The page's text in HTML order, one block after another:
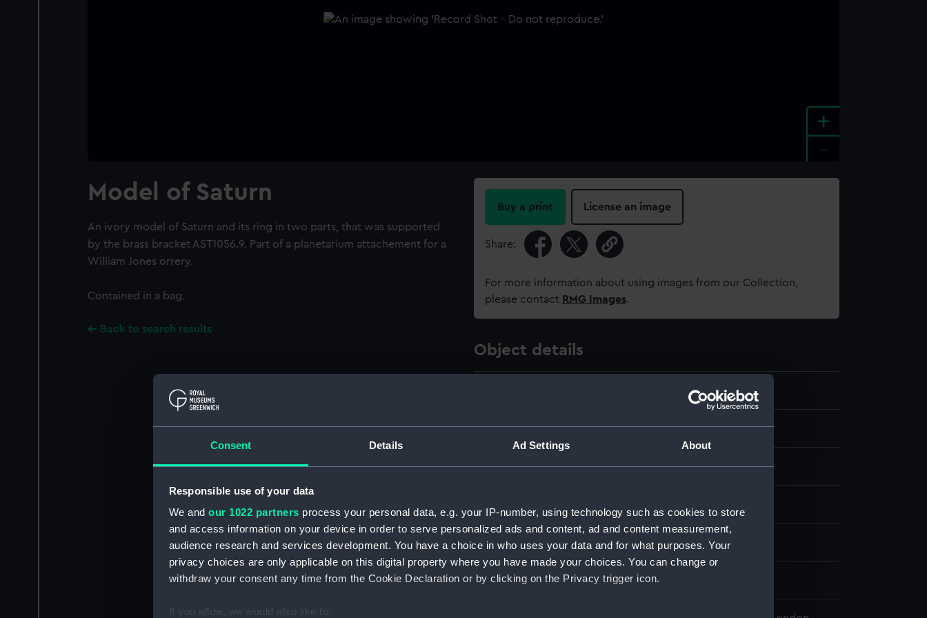
Consent Details Ad Settings About
Responsible use of your data
We and our 1022 partners process your personal data, e.g. your IP-number, using technology such as cookies to store
and access information on your device in order to serve personalized ads and content, ad and content measurement,
audience research and services development. You have a choice in who uses your data and for what purposes. Your
privacy choices are only applicable on this digital property where you have made your choices. You can change or
withdraw your consent any time from the Cookie Declaration or by clicking on the Privacy trigger icon.
If you allow, we would also like to:
+
Model of Saturn
An ivory model of Saturn and its ring in two parts, that was supported
by the brass bracket AST1056.9. Part of a planetarium attachement for a
William Jones orrery.
Contained in a bag.
Back to search results
Buy a print License an image
Share:
For more information about using images from our Collection,
please contact RMG Images.
Object details
Type: Model of Saturn
Materials: Ivory
Creator: Jones, William
Date made: 1781-1790